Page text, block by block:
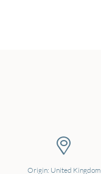
Origin: United Kingdom